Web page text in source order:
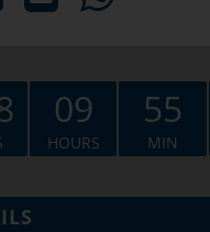
09
HOURS
55
MIN